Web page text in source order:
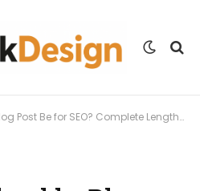
Be for SEO? Complete Length Guide